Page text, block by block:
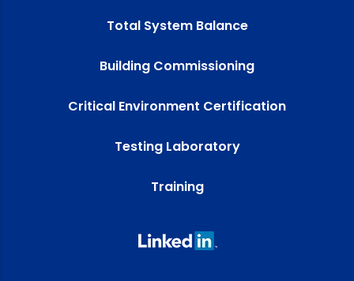
Total System Balance
Building Commissioning
Critical Environment Certification
Testing Laboratory
Training